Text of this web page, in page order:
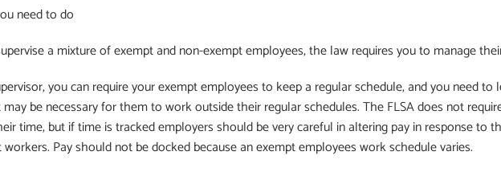
need to do
a mixture of exempt and non-exempt employees, the law requires you to manage
you can require your exempt employees to keep a regular schedule, and you need
be necessary for them to work outside their regular schedules. The FLSA does not
time, but if time is tracked employers should be very careful in altering pay in response to
Pay should not be docked because an exempt employees work schedule varies.